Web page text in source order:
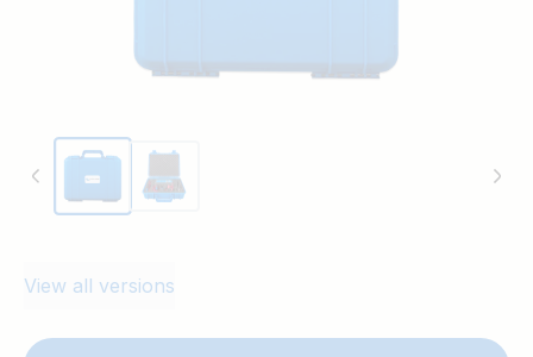
View all versions